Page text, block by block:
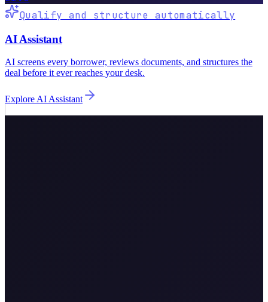
Qualify and structure automatically
AI Assistant
AI screens every borrower, reviews documents, and structures the
deal before it ever reaches your desk.
Explore AI Assistant